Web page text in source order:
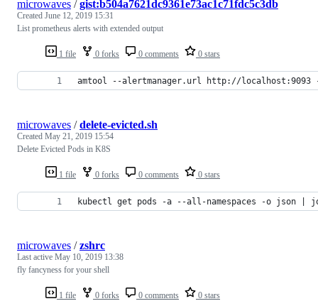
1 file 0 forks 0 comments 0 stars
microwaves /gist:b504a7621dc9361e73ac1c71fdc5c3db
Created June 12, 2019 15:31
List prometheus alerts with extended output
amtool --alertmanager.url http://localhost:9093
1 file 0 forks 0 comments 0 stars
microwaves /delete-evicted.sh
Created May 21, 2019 15:54
Delete Evicted Pods in K8S
kubectl get pods -a --all-namespaces -o json
1 file 0 forks 0 comments 0 stars
microwaves /zshrc
Last active May 10, 2019 13:38
fly fancyness for your shell